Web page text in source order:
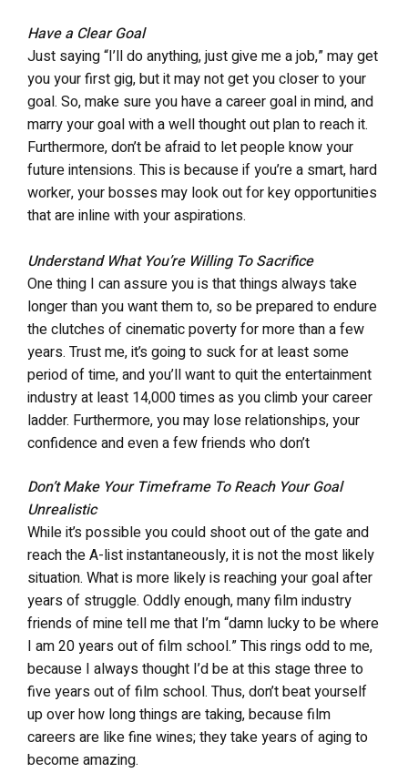
Have a Clear Goal
Just saying “I’ll do anything, just give me a job,” may get
you your first gig, but it may not get you closer to your
goal. So, make sure you have a career goal in mind, and
marry your goal with a well thought out plan to reach it.
Furthermore, don’t be afraid to let people know your
future intensions. This is because if you’re a smart, hard
worker, your bosses may look out for key opportunities
that are inline with your aspirations.
Understand What You’re Willing To Sacrifice
One thing I can assure you is that things always take
longer than you want them to, so be prepared to endure
the clutches of cinematic poverty for more than a few
years. Trust me, it’s going to suck for at least some
period of time, and you’ll want to quit the entertainment
industry at least 14,000 times as you climb your career
ladder. Furthermore, you may lose relationships, your
confidence and even a few friends who don’t
dream and “get a real job.” But, if you remain smart
about your decisions, focused and relentless, you will
ultimately reach your goal(s). You’ll also most-likely
look back at your early days of struggle as being the
time when you had the most fun.
Don’t Make Your Timeframe To Reach Your Goal
Unrealistic
While it’s possible you could shoot out of the gate and
reach the A-list instantaneously, it is not the most likely
situation. What is more likely is reaching your goal after
years of struggle. Oddly enough, many film industry
friends of mine tell me that I’m “damn lucky to be where
I am 20 years out of film school.” This rings odd to me,
because I always thought I’d be at this stage three to
five years out of film school. Thus, don’t beat yourself
up over how long things are taking, because film
careers are like fine wines; they take years of aging to
become amazing.